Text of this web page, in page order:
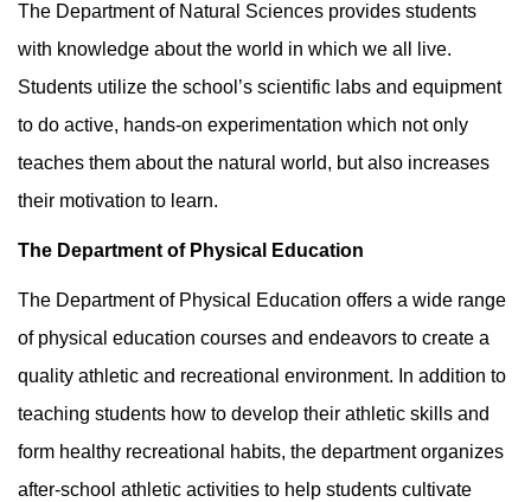
The Department of Natural Sciences provides students
with knowledge about the world in which we all live.
Students utilize the school’s scientific labs and equipment
to do active, hands-on experimentation which not only
teaches them about the natural world, but also increases
their motivation to learn.
The Department of Physical Education
The Department of Physical Education offers a wide range
of physical education courses and endeavors to create a
quality athletic and recreational environment. In addition to
teaching students how to develop their athletic skills and
form healthy recreational habits, the department organizes
after-school athletic activities to help students cultivate